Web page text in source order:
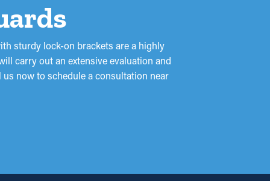
sturdy lock-on brackets are a highly
carry out an extensive evaluation and
now to schedule a consultation near